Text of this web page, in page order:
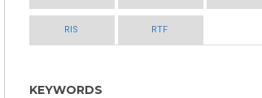
RIS RTF
KEYWORDS